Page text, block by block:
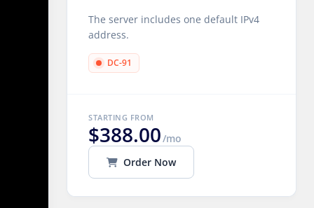
The server includes one default IPv4
address.
DC-91
STARTING FROM
$388.00/mo
Order Now